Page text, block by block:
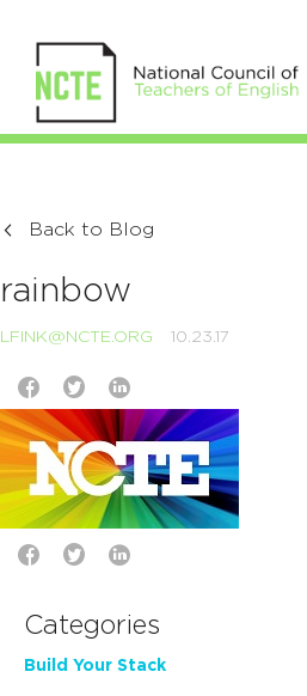
Back to Blog
rainbow
LFINK@NCTE.ORG 10.23.17
Categories
Build Your Stack